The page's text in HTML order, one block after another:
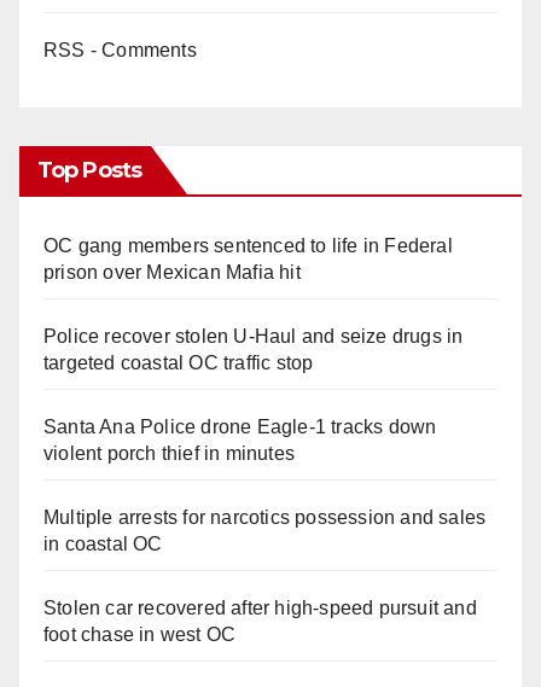
RSS - Comments
Top Posts
OC gang members sentenced to life in Federal
prison over Mexican Mafia hit
Police recover stolen U-Haul and seize drugs in
targeted coastal OC traffic stop
Santa Ana Police drone Eagle-1 tracks down
violent porch thief in minutes
Multiple arrests for narcotics possession and sales
in coastal OC
Stolen car recovered after high-speed pursuit and
foot chase in west OC